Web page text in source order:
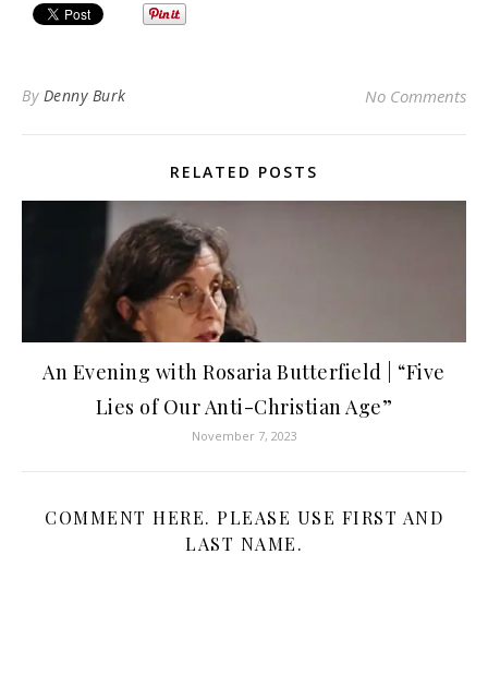
By Denny Burk No Comments
RELATED POSTS
An Evening with Rosaria Butterfield | “Five
Lies of Our Anti-Christian Age”
November 7, 2023
COMMENT HERE. PLEASE USE FIRST AND
LAST NAME.